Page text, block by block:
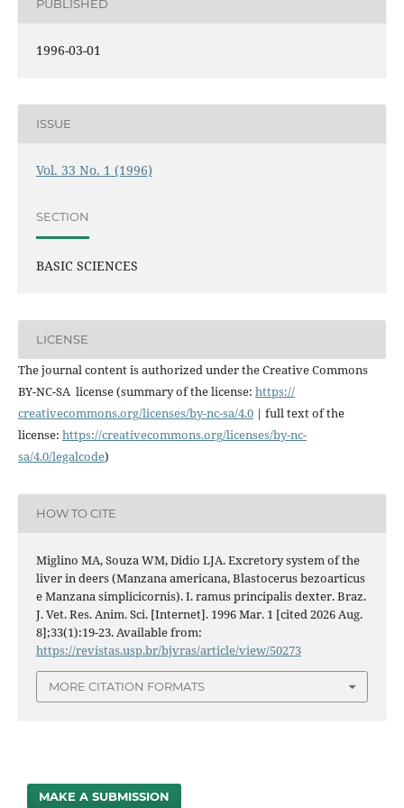
PUBLISHED
1996-03-01
ISSUE
Vol. 33 No. 1 (1996)
SECTION
BASIC SCIENCES
LICENSE
The journal content is authorized under the Creative Commons
BY-NC-SA license (summary of the license: https://
creativecommons.org/licenses/by-nc-sa/4.0| full text of the
license: https://creativecommons.org/licenses/by-nc-
sa/4.0/legalcode)
HOW TO CITE
Miglino MA, Souza WM, Didio LJA. Excretory system of the
liver in deers (Manzana americana, Blastocerus bezoarticus
e Manzana simplicicornis). I. ramus principalis dexter. Braz.
J. Vet. Res. Anim. Sci. [Internet]. 1996 Mar. 1 [cited 2026 Aug.
8];33(1):19-23. Available from:
https://revistas.usp.br/bjvras/article/view/50273
MORE CITATION FORMATS
MAKE A SUBMISSION